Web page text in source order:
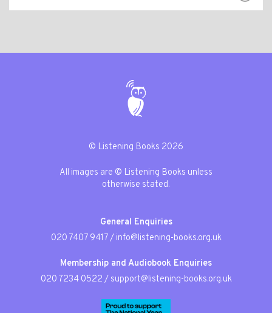
© Listening Books 2026
All images are © Listening Books unless
otherwise stated.
General Enquiries
020 7407 9417/ info@listening-books.org.uk
Membership and Audiobook Enquiries
020 7234 0522 / support@listening-books.org.uk